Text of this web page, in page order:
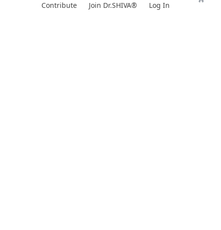
Contribute Join Dr.SHIVA® Log In